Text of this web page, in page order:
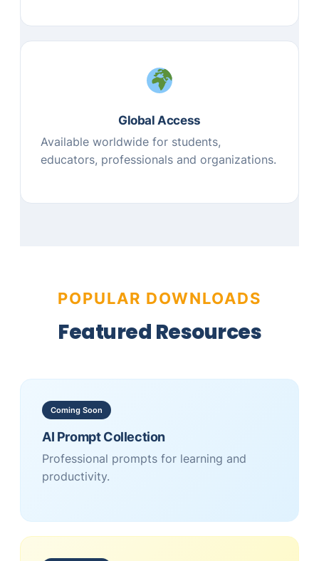
Global Access
Available worldwide for students,
educators, professionals and organizations.
POPULAR DOWNLOADS
Featured Resources
Coming Soon
AI Prompt Collection
Professional prompts for learning and
productivity.